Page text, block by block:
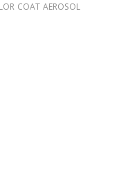
COAT AEROSOL